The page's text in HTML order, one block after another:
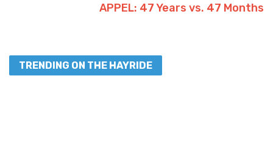
APPEL: 47 Years vs. 47 Months
TRENDING ON THE HAYRIDE